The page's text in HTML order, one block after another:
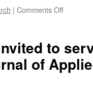
| Comments Offon
invited
to
serve
to
of